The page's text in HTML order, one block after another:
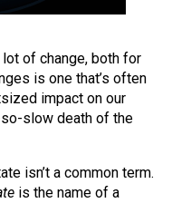
of change, both for
is one that’s often
impact on our
slow death of the
isn’t a common term.
is the name of a